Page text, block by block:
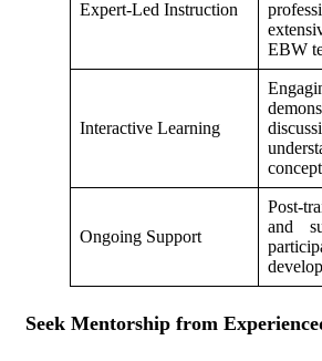
Expert-Led Instruction
EBW
Interactive Learning
Ongoing Support
Post-
and
Seek Mentorship from